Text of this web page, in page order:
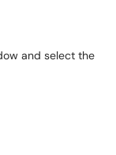
and select the